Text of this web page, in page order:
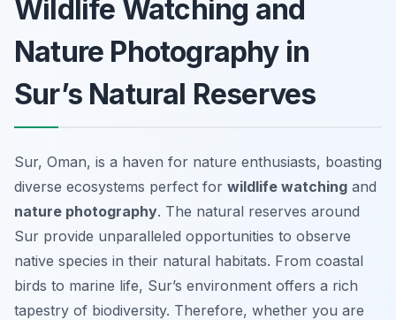
Wildlife Watching and
Nature Photography in
Sur’s Natural Reserves
Sur, Oman, is a haven for nature enthusiasts, boasting
diverse ecosystems perfect for wildlife watching and
nature photography. The natural reserves around
Sur provide unparalleled opportunities to observe
native species in their natural habitats. From coastal
birds to marine life, Sur’s environment offers a rich
tapestry of biodiversity. Therefore, whether you are